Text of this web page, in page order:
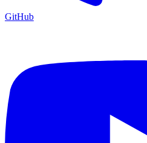
GitHub